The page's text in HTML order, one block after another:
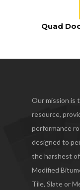
Quad
Our mission is
resource,
performance
designed to
the harshest of
Modified
Tile, Slate or